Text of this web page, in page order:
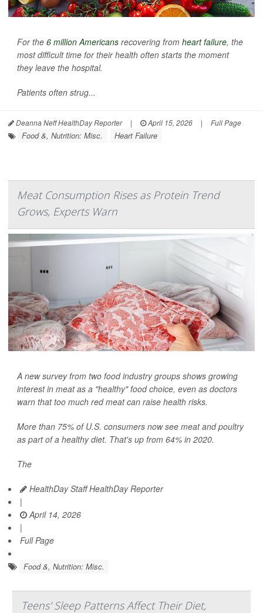
For the 6 million Americans recovering from heart failure, the
most difficult time for their health often starts the moment
they leave the hospital.
Patients often strug...
Deanna Neff HealthDay Reporter | April 15, 2026 | Full Page
Food &, Nutrition: Misc. Heart Failure
Meat Consumption Rises as Protein Trend
Grows, Experts Warn
A new survey from two food industry groups shows growing
interest in meat as a "healthy" food choice, even as doctors
warn that too much red meat can raise health risks.
More than 75% of U.S. consumers now see meat and poultry
as part of a healthy diet. That's up from 64% in 2020.
The
HealthDay Staff HealthDay Reporter
|
April 14, 2026
|
Full Page
Food &, Nutrition: Misc.
Teens' Sleep Patterns Affect Their Diet,